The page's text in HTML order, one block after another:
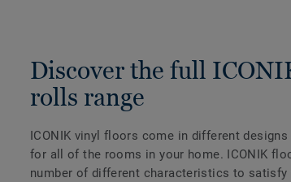
Discover the full
rolls range
ICONIK vinyl floors come in different
for all of the rooms in your home. ICONIK
number of different characteristics to satisfy